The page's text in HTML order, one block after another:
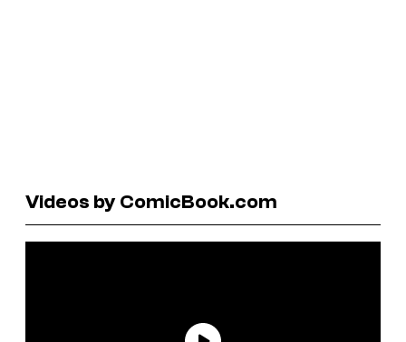
Videos by ComicBook.com